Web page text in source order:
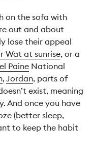
on the sofa with
out and about
lose their appeal
Wat at sunrise, or a
Paine National
, Jordan, parts of
exist, meaning
And once you have
(better sleep,
to keep the habit